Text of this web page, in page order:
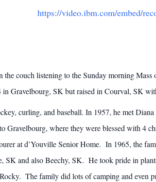
https://video.ibm.com/embed/
the couch listening to the Sunday morning
Gravelbourg, SK but raised in Courval, SK
curling, and baseball. In 1957, he met
Gravelbourg, where they were blessed with 4
at d’Youville Senior Home. In 1965, the
SK and also Beechy, SK. He took pride in
The family did lots of camping and